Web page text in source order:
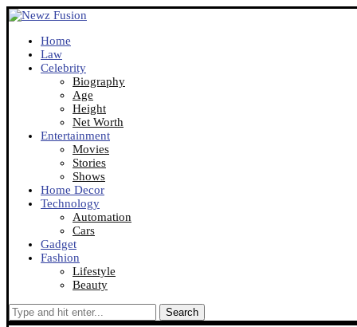
Home
Law
Celebrity
Biography
Age
Height
Net Worth
Entertainment
Movies
Stories
Shows
Home Decor
Technology
Automation
Cars
Gadget
Fashion
Lifestyle
Beauty
Search